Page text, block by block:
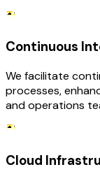
Continuous
We facilitate
processes,
and operations
Cloud